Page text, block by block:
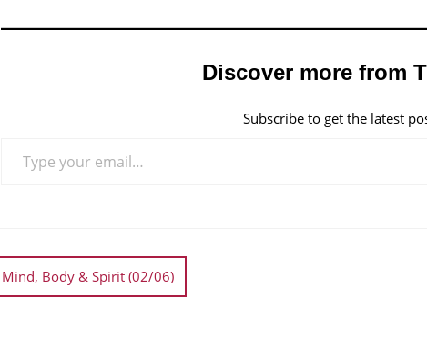
Discover more from
Subscribe to get the latest
Mind, Body & Spirit (02/06)